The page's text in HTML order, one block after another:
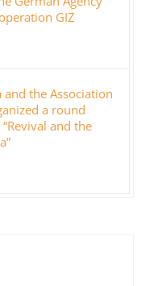
GIZ
the Association
a round
and the